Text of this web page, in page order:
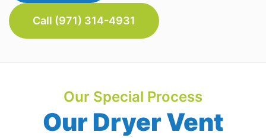
Call (971) 314-4931
Our Special Process
Our Dryer Vent